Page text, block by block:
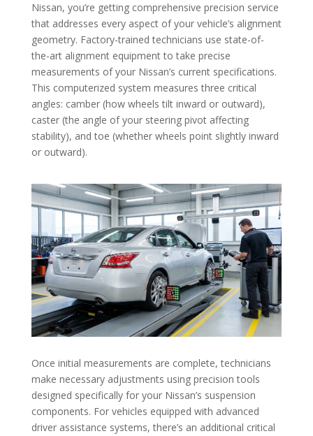
Nissan, you’re getting comprehensive precision service
that addresses every aspect of your vehicle’s alignment
geometry. Factory-trained technicians use state-of-
the-art alignment equipment to take precise
measurements of your Nissan’s current specifications.
This computerized system measures three critical
angles: camber (how wheels tilt inward or outward),
caster (the angle of your steering pivot affecting
stability), and toe (whether wheels point slightly inward
or outward).
Once initial measurements are complete, technicians
make necessary adjustments using precision tools
designed specifically for your Nissan’s suspension
components. For vehicles equipped with advanced
driver assistance systems, there’s an additional critical